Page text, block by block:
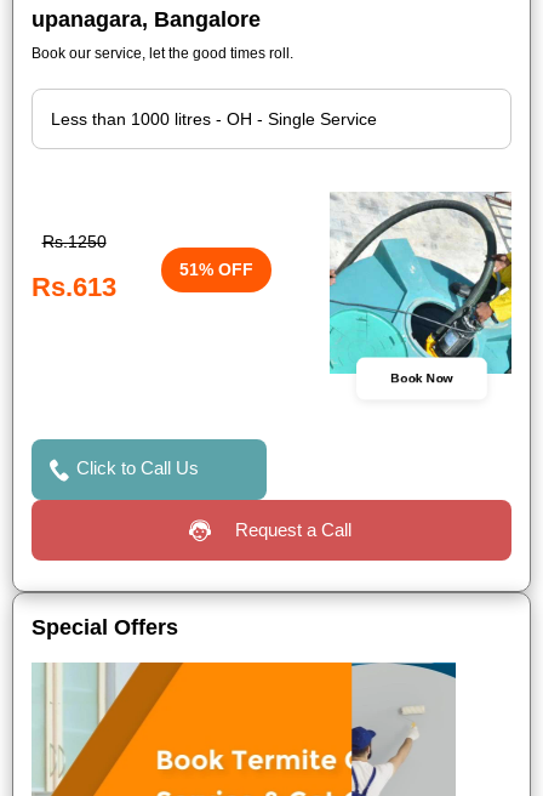
upanagara, Bangalore
Book our service, let the good times roll.
Rs.1250
Rs.613
51% OFF
Book Now
Click to Call Us
Request a Call
Special Offers